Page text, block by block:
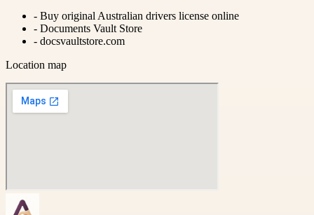
- Buy original Australian drivers license online
- Documents Vault Store
- docsvaultstore.com
Location map